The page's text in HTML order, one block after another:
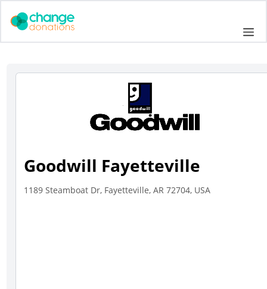
Goodwill Fayetteville
1189 Steamboat Dr, Fayetteville, AR 72704, USA